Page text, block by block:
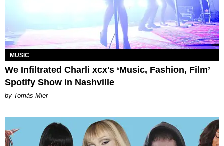
MUSIC
We Infiltrated Charli xcx's ‘Music, Fashion, Film’
Spotify Show in Nashville
by Tomás Mier